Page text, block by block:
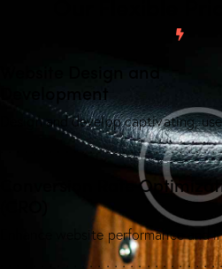
Development
Design and develop captivating,
Conversion Rate
Enhance website performance and